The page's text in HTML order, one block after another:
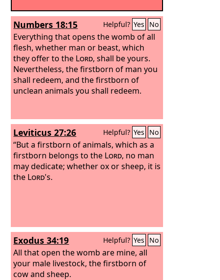
Numbers 18:15 Helpful? Yes No
Everything that opens the womb of all
flesh, whether man or beast, which
they offer to the Lord, shall be yours.
Nevertheless, the firstborn of man you
shall redeem, and the firstborn of
unclean animals you shall redeem.
Leviticus 27:26 Helpful? Yes No
“But a firstborn of animals, which as a
firstborn belongs to the Lord, no man
may dedicate; whether ox or sheep, it is
the Lord's.
Exodus 34:19 Helpful? Yes No
All that open the womb are mine, all
your male livestock, the firstborn of
cow and sheep.